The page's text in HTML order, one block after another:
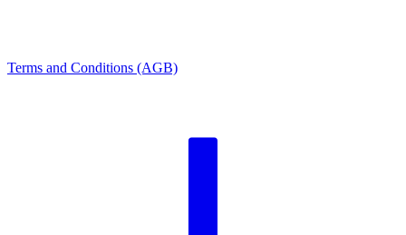
Terms and Conditions (AGB)